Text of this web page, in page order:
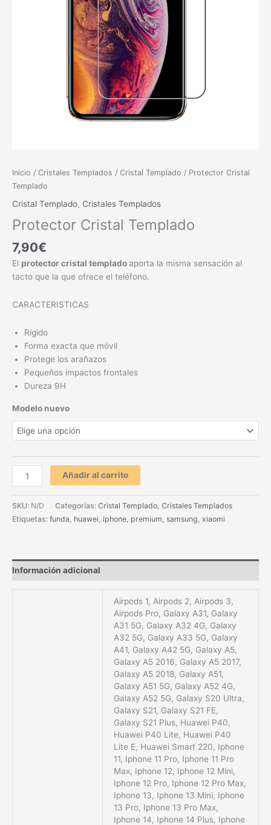
Inicio / Cristales Templados / Cristal Templado / Protector Cristal
Templado
Cristal Templado, Cristales Templados
Protector Cristal Templado
7,90€
El protector cristal templadoaporta la misma sensación al
tacto que la que ofrece el teléfono.
CARACTERISTICAS
Rígido
Forma exacta que móvil
Protege los arañazos
Pequeños impactos frontales
Dureza 9H
Modelo nuevo
Añadir al carrito
SKU: N/D Categorías: Cristal Templado Cristales Templados
Etiquetas: funda huawei iphone premium samsung xiaomi
Información adicional
Airpods 1, Airpods 2, Airpods 3,
Airpods Pro, Galaxy A31, Galaxy
A31 5G, Galaxy A32 4G, Galaxy
A32 5G, Galaxy A33 5G, Galaxy
A41, Galaxy A42 5G, Galaxy A5,
Galaxy A5 2016, Galaxy A5 2017,
Galaxy A5 2018, Galaxy A51,
Galaxy A51 5G, Galaxy A52 4G,
Galaxy A52 5G, Galaxy S20 Ultra,
Galaxy S21, Galaxy S21 FE,
Galaxy S21 Plus, Huawei P40,
Huawei P40 Lite, Huawei P40
Lite E, Huawei Smart 220, Iphone
11, Iphone 11 Pro, Iphone 11 Pro
Max, Iphone 12, Iphone 12 Mini,
Iphone 12 Pro, Iphone 12 Pro Max,
Iphone 13, Iphone 13 Mini, Iphone
13 Pro, Iphone 13 Pro Max,
Iphone 14, Iphone 14 Plus, Iphone